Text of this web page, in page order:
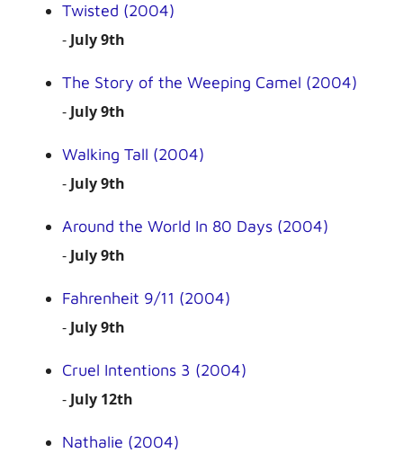
Twisted (2004)
- July 9th
The Story of the Weeping Camel (2004)
- July 9th
Walking Tall (2004)
- July 9th
Around the World In 80 Days (2004)
- July 9th
Fahrenheit 9/11 (2004)
- July 9th
Cruel Intentions 3 (2004)
- July 12th
Nathalie (2004)